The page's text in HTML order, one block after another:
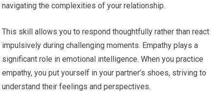
navigating the complexities of your relationship.
This skill allows you to respond thoughtfully rather than react
impulsively during challenging moments. Empathy plays a
significant role in emotional intelligence. When you practice
empathy, you put yourself in your partner’s shoes, striving to
understand their feelings and perspectives.